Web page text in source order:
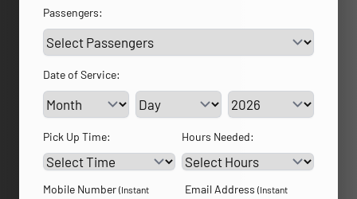
Passengers:
Date of Service:
Service Day Service Year
Pick Up Time: Hours Needed:
Mobile Number (Instant
Email Address (Instant